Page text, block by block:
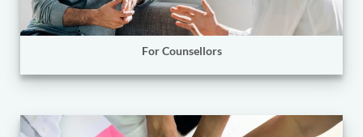
For Counsellors